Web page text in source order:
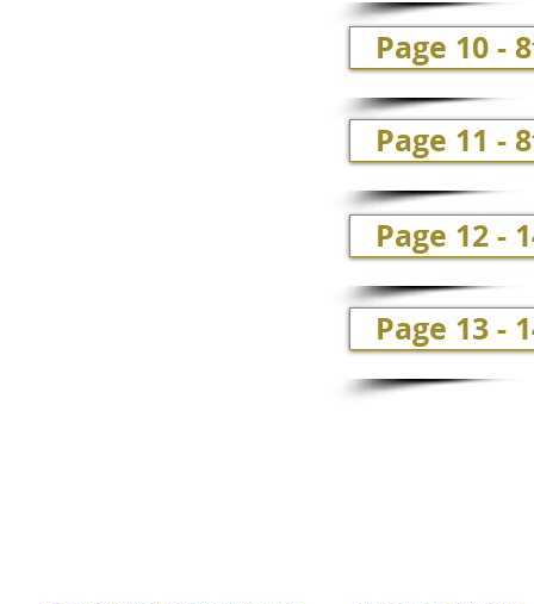
Page 10 -
Page 11 -
Page 12 -
Page 13 -